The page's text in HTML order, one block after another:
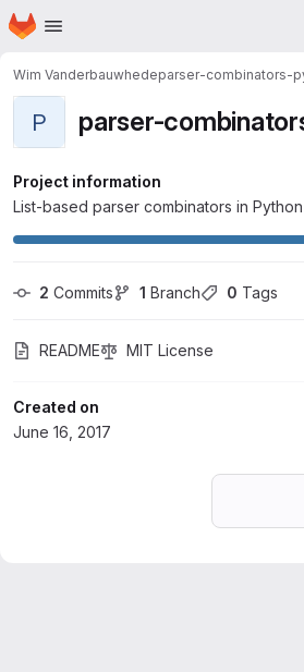
Skip to main content
Homepage
Wim Vanderbauwhedeparser-combinators-
P parser-
Project information
List-based parser combinators in Python
2 Commits 1 Branch 0 Tags
README MIT License
Created on
June 16, 2017